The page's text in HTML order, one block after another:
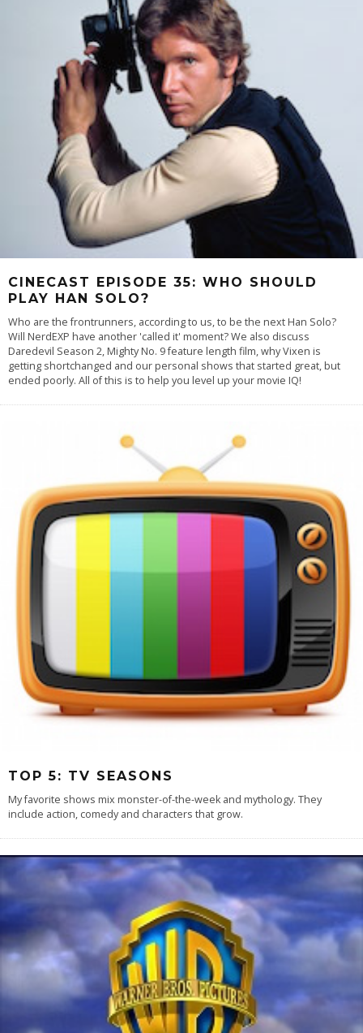
CINECAST EPISODE 35: WHO SHOULD
PLAY HAN SOLO?
Who are the frontrunners, according to us, to be the next Han Solo?
Will NerdEXP have another 'called it' moment? We also discuss
Daredevil Season 2, Mighty No. 9 feature length film, why Vixen is
getting shortchanged and our personal shows that started great, but
ended poorly. All of this is to help you level up your movie IQ!
TOP 5: TV SEASONS
My favorite shows mix monster-of-the-week and mythology. They
include action, comedy and characters that grow.